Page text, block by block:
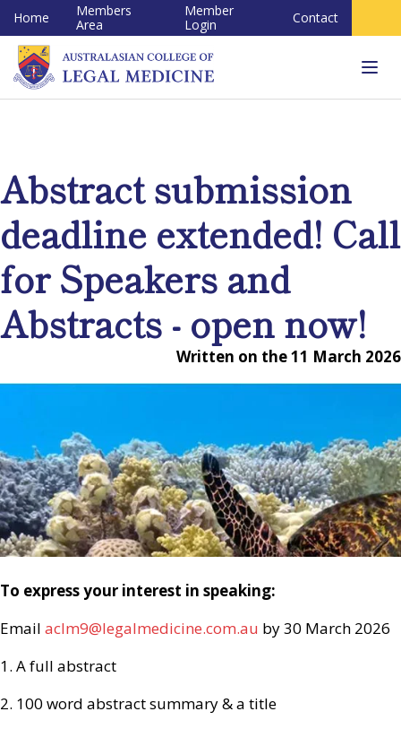
Home
Members
Area
Member
Login
Contact
Abstract submission
deadline extended! Call
for Speakers and
Abstracts - open now!
Written on the 11 March 2026
To express your interest in speaking:
Email aclm9@legalmedicine.com.au by 30 March 2026
1. A full abstract
2. 100 word abstract summary & a title